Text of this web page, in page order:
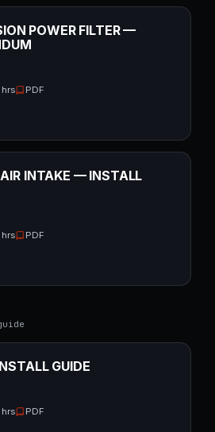
POWER FILTER —
hrs PDF
INTAKE — INSTALL
hrs PDF
GUIDE
hrs PDF